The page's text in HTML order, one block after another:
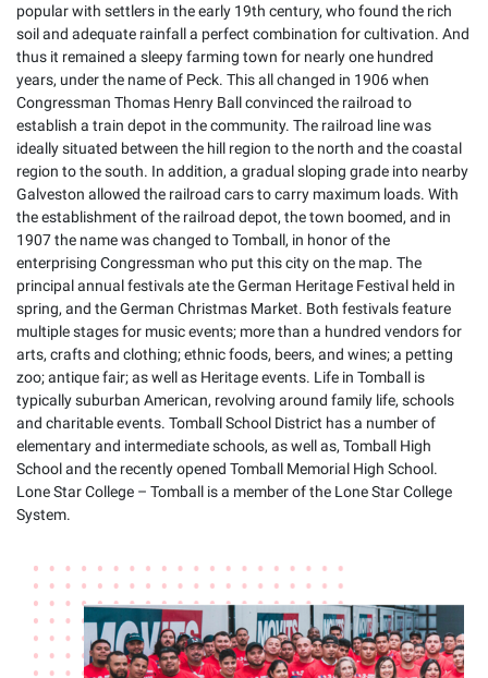
popular with settlers in the early 19th century, who found the rich
soil and adequate rainfall a perfect combination for cultivation. And
thus it remained a sleepy farming town for nearly one hundred
years, under the name of Peck. This all changed in 1906 when
Congressman Thomas Henry Ball convinced the railroad to
establish a train depot in the community. The railroad line was
ideally situated between the hill region to the north and the coastal
region to the south. In addition, a gradual sloping grade into nearby
Galveston allowed the railroad cars to carry maximum loads. With
the establishment of the railroad depot, the town boomed, and in
1907 the name was changed to Tomball, in honor of the
enterprising Congressman who put this city on the map. The
principal annual festivals ate the German Heritage Festival held in
spring, and the German Christmas Market. Both festivals feature
multiple stages for music events; more than a hundred vendors for
arts, crafts and clothing; ethnic foods, beers, and wines; a petting
zoo; antique fair; as well as Heritage events. Life in Tomball is
typically suburban American, revolving around family life, schools
and charitable events. Tomball School District has a number of
elementary and intermediate schools, as well as, Tomball High
School and the recently opened Tomball Memorial High School.
Lone Star College – Tomball is a member of the Lone Star College
System.